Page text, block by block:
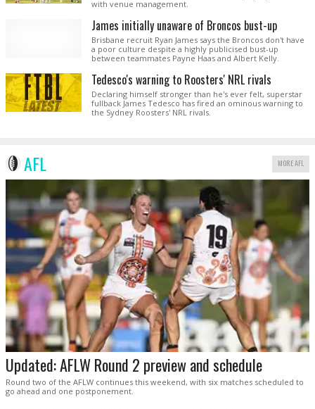
with venue management.
James initially unaware of Broncos bust-up
Brisbane recruit Ryan James says the Broncos don't have
a poor culture despite a highly publicised bust-up
between teammates Payne Haas and Albert Kelly.
Tedesco's warning to Roosters' NRL rivals
Declaring himself stronger than he's ever felt, superstar
fullback James Tedesco has fired an ominous warning to
the Sydney Roosters' NRL rivals.
AFL MORE AFL
Updated: AFLW Round 2 preview and schedule
Round two of the AFLW continues this weekend, with six matches scheduled to
go ahead and one postponement.